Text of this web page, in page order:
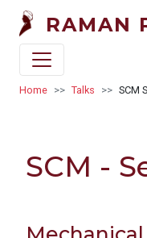
Skip to main content
RAMAN
Breadcrumb
Home Talks SCM
SCM -